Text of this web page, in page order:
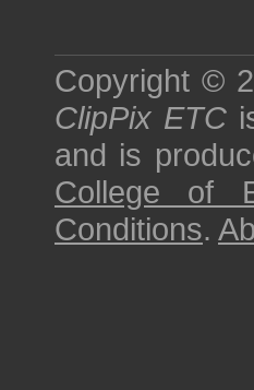
Copyright ©
ClipPix ETC
and is
College of
Conditions.